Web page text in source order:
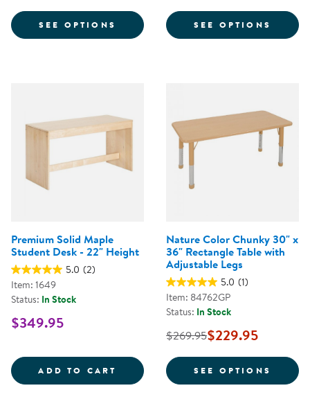
SEE OPTIONS FOR HALF TABLE 36" X 18"
SEE OPTIONS FOR
Premium Solid Maple
Student Desk - 22" Height
5.0 (2)
Item: 1649
Status: In Stock
$349.95
ADD TO CART PREMIUM SOLID MAPLE
Nature Color Chunky 30" x
36" Rectangle Table with
Adjustable Legs
5.0 (1)
Item: 84762GP
Status: In Stock
$269.95$229.95
SEE OPTIONS FOR